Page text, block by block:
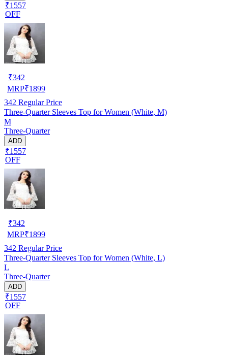
₹1557
OFF
₹342
MRP₹1899
342 Regular Price
Three-Quarter Sleeves Top for Women (White, M)
M
Three-Quarter
ADD
₹1557
OFF
₹342
MRP₹1899
342 Regular Price
Three-Quarter Sleeves Top for Women (White, L)
L
Three-Quarter
ADD
₹1557
OFF